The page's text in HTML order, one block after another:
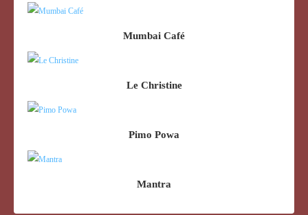
Mumbai Café
Le Christine
Pimo Powa
Mantra